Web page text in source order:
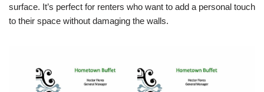
surface. It’s perfect for renters who want to add a personal touch
to their space without damaging the walls.